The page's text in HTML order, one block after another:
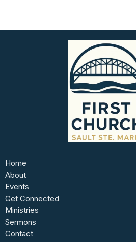
Home
About
Events
Get Connected
Ministries
Sermons
Contact